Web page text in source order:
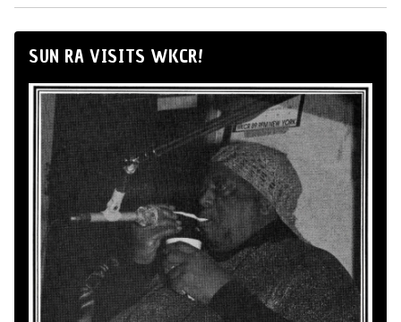
SUN RA VISITS WKCR!